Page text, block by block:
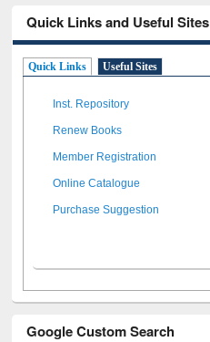
Quick Links and Useful Sites
Quick Links Useful Sites
Inst. Repository
Renew Books
Member Registration
Online Catalogue
Purchase Suggestion
Google Custom Search